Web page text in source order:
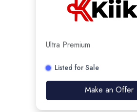
Ultra Premium
Listed for Sale
Make an Offer